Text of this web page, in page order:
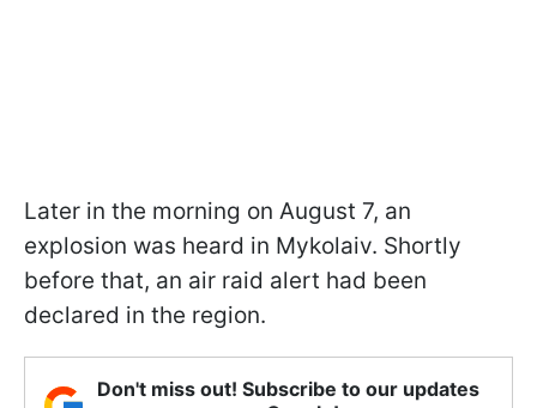
Later in the morning on August 7, an
explosion was heard in Mykolaiv. Shortly
before that, an air raid alert had been
declared in the region.
Don't miss out! Subscribe to our updates